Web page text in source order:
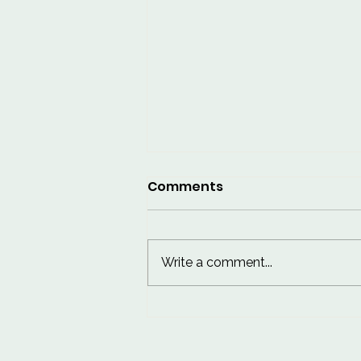
Comments
Write a comment...